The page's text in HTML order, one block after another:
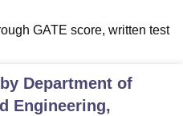
GATE score, written test
Department of
Engineering,